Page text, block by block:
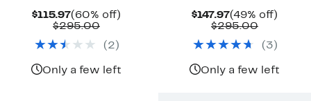
$115.97Current
Price
(60% off)
$295.00Comparable
$295.00
( 2 )
Only a few left
$147.97Current
Price
(49% off)
$295.00
$295.00
( 3 )
Only a few left